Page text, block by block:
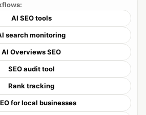
AI SEO tools
search monitoring
AI Overviews SEO
SEO audit tool
Rank tracking
for local businesses